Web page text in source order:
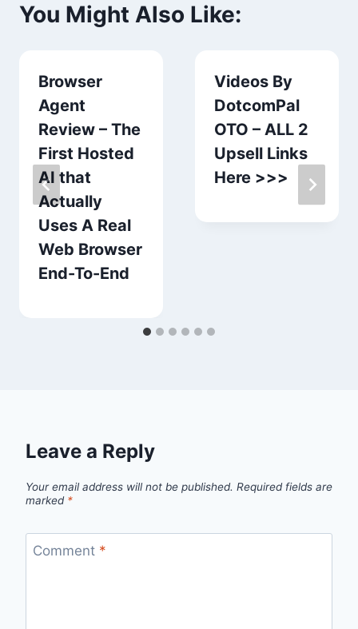
You Might Also Like:
Browser
Agent
Review – The
First Hosted
AI that
Actually
Uses A Real
Web Browser
End-To-End
Videos By
DotcomPal
OTO – ALL 2
Upsell Links
Here >>>
Leave a Reply
Your email address will not be published. Required fields are
marked *
Comment *